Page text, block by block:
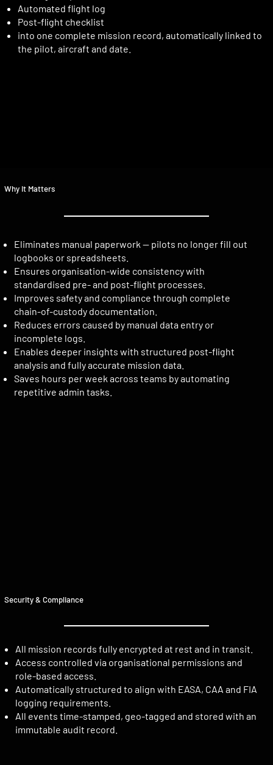
Automated flight log
Post-flight checklist
into one complete mission record, automatically linked to
the pilot, aircraft and date.
Eliminates manual paperwork — pilots no longer fill out
logbooks or spreadsheets.
Ensures organisation-wide consistency with
standardised pre- and post-flight processes.
Improves safety and compliance through complete
chain-of-custody documentation.
Reduces errors caused by manual data entry or
incomplete logs.
Enables deeper insights with structured post-flight
analysis and fully accurate mission data.
Saves hours per week across teams by automating
repetitive admin tasks.
Why It Matters
Security & Compliance
All mission records fully encrypted at rest and in transit.
Access controlled via organisational permissions and
role-based access.
Automatically structured to align with EASA, CAA and FIA
logging requirements.
All events time-stamped, geo-tagged and stored with an
immutable audit record.